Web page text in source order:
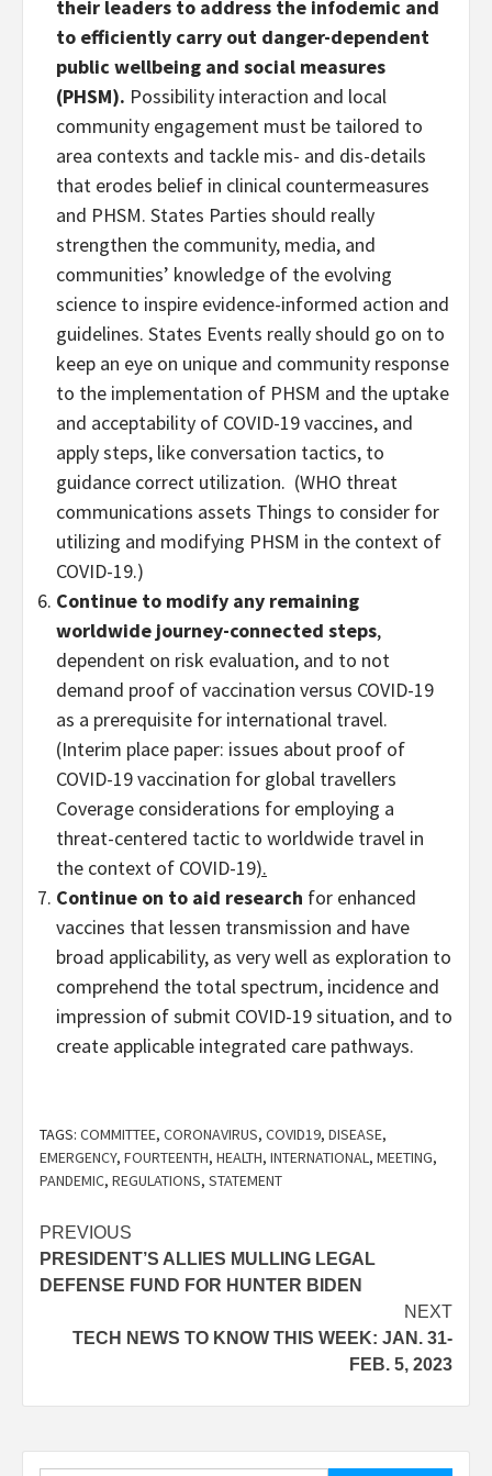
their leaders to address the infodemic and
to efficiently carry out danger-dependent
public wellbeing and social measures
(PHSM). Possibility interaction and local
community engagement must be tailored to
area contexts and tackle mis- and dis-details
that erodes belief in clinical countermeasures
and PHSM. States Parties should really
strengthen the community, media, and
communities’ knowledge of the evolving
science to inspire evidence-informed action and
guidelines. States Events really should go on to
keep an eye on unique and community response
to the implementation of PHSM and the uptake
and acceptability of COVID-19 vaccines, and
apply steps, like conversation tactics, to
guidance correct utilization. (WHO threat
communications assets Things to consider for
utilizing and modifying PHSM in the context of
COVID-19.)
Continue to modify any remaining
worldwide journey-connected steps,
dependent on risk evaluation, and to not
demand proof of vaccination versus COVID-19
as a prerequisite for international travel.
(Interim place paper: issues about proof of
COVID-19 vaccination for global travellers
Coverage considerations for employing a
threat-centered tactic to worldwide travel in
the context of COVID-19).
Continue on to aid research for enhanced
vaccines that lessen transmission and have
broad applicability, as very well as exploration to
comprehend the total spectrum, incidence and
impression of submit COVID-19 situation, and to
create applicable integrated care pathways.
TAGS: COMMITTEE, CORONAVIRUS, COVID19, DISEASE,
EMERGENCY, FOURTEENTH, HEALTH, INTERNATIONAL, MEETING,
PANDEMIC, REGULATIONS, STATEMENT
Post
navigation
PREVIOUS
PRESIDENT’S ALLIES MULLING LEGAL
DEFENSE FUND FOR HUNTER BIDEN
NEXT
TECH NEWS TO KNOW THIS WEEK: JAN. 31-
FEB. 5, 2023